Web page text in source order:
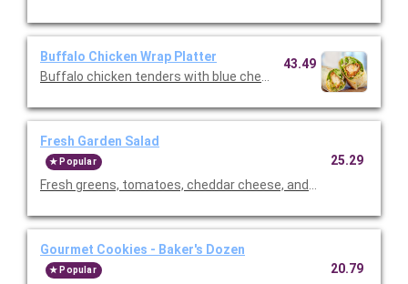
Buffalo Chicken Wrap Platter
Buffalo chicken tenders with blue cheese dressing, shredded
43.49
Fresh Garden Salad
Popular
Fresh greens, tomatoes, cheddar cheese, and our famous
25.29
Gourmet Cookies - Baker's Dozen
Popular 20.79